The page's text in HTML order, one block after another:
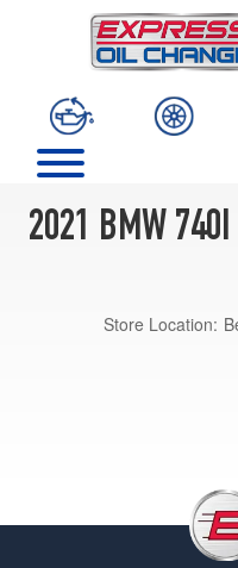
2021 BMW 740I
Store Location: